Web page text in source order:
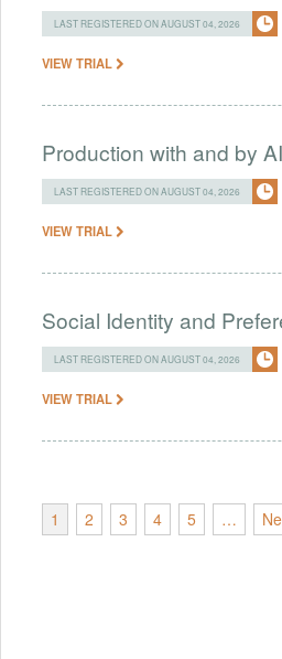
LAST REGISTERED ON AUGUST 04, 2026
VIEW TRIAL
Production with and by AI
LAST REGISTERED ON AUGUST 04, 2026
VIEW TRIAL
Social Identity and
LAST REGISTERED ON AUGUST 04, 2026
VIEW TRIAL
1 2 3 4 5 …